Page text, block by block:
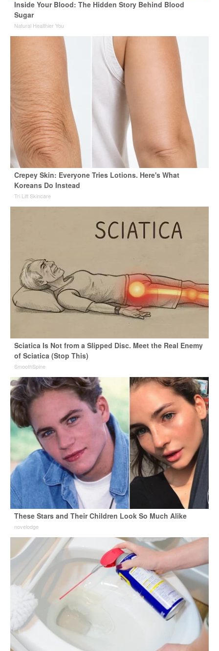
Inside Your Blood: The Hidden Story Behind Blood
Sugar
Natural Healthier You
Crepey Skin: Everyone Tries Lotions. Here's What
Koreans Do Instead
Tri Lift Skincare
Sciatica Is Not from a Slipped Disc. Meet the Real Enemy
of Sciatica (Stop This)
SmoothSpine
These Stars and Their Children Look So Much Alike
novelodge